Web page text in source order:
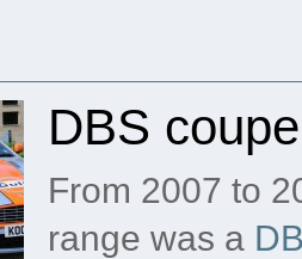
DBS
From 2007 to
range was a